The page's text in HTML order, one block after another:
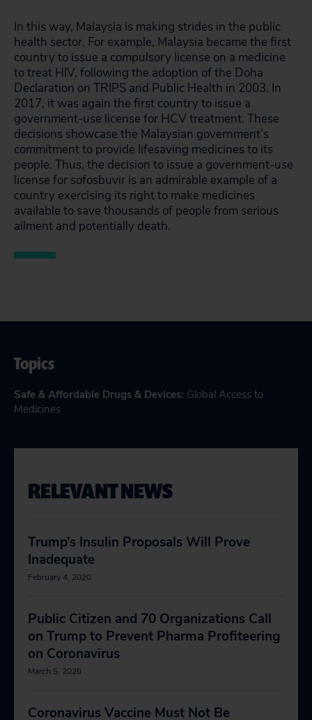
In this way, Malaysia is making strides in the public
health sector. For example, Malaysia became the first
country to issue a compulsory license on a medicine
to treat HIV, following the adoption of the Doha
Declaration on TRIPS and Public Health in 2003. In
2017, it was again the first country to issue a
government-use license for HCV treatment. These
decisions showcase the Malaysian government’s
commitment to provide lifesaving medicines to its
people. Thus, the decision to issue a government-use
license for sofosbuvir is an admirable example of a
country exercising its right to make medicines
available to save thousands of people from serious
ailment and potentially death.
Topics
Safe & Affordable Drugs & Devices: Global Access to
Medicines
RELEVANT NEWS
Trump’s Insulin Proposals Will Prove
Inadequate
February 4, 2020
Public Citizen and 70 Organizations Call
on Trump to Prevent Pharma Profiteering
on Coronavirus
March 5, 2020
Coronavirus Vaccine Must Not Be